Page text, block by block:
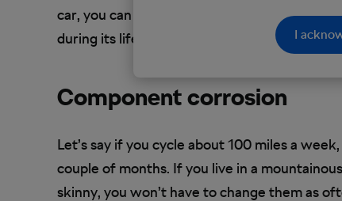
I
car, you can expect a lot of the components
during its life cycle.
Component corrosion
Let’s say if you cycle about 100 miles a
couple of months. If you live in a
skinny, you won’t have to change them as